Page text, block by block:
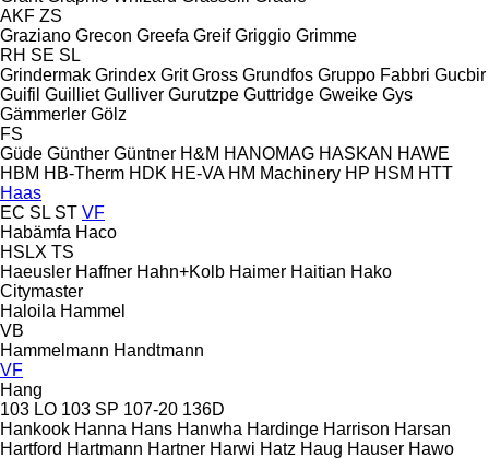
AKF ZS
Graziano Grecon Greefa Greif Griggio Grimme
RH SE SL
Grindermak Grindex Grit Gross Grundfos Gruppo Fabbri Gucbir
Guifil Guilliet Gulliver Gurutzpe Guttridge Gweike Gys
Gämmerler Gölz
FS
Güde Günther Güntner H&M HANOMAG HASKAN HAWE
HBM HB‑Therm HDK HE-VA HM Machinery HP HSM HTT
Haas
EC SL ST VF
Habämfa Haco
HSLX TS
Haeusler Haffner Hahn+Kolb Haimer Haitian Hako
Citymaster
Haloila Hammel
VB
Hammelmann Handtmann
VF
Hang
103 LO 103 SP 107-20 136D
Hankook Hanna Hans Hanwha Hardinge Harrison Harsan
Hartford Hartmann Hartner Harwi Hatz Haug Hauser Hawo